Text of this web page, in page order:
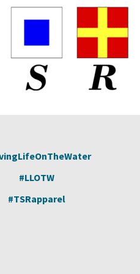
#LLOTW
#TSRapparel